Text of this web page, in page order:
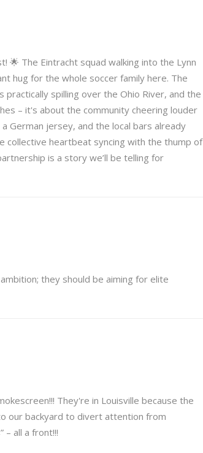
🌟 The Eintracht squad walking into the Lynn
hug for the whole soccer family here. The
spilling over the Ohio River, and the
– it's about the community cheering louder
German jersey, and the local bars already
collective heartbeat syncing with the thump of
is a story we’ll be telling for
they should be aiming for elite
They're in Louisville because the
our backyard to divert attention from
– all a front!!!